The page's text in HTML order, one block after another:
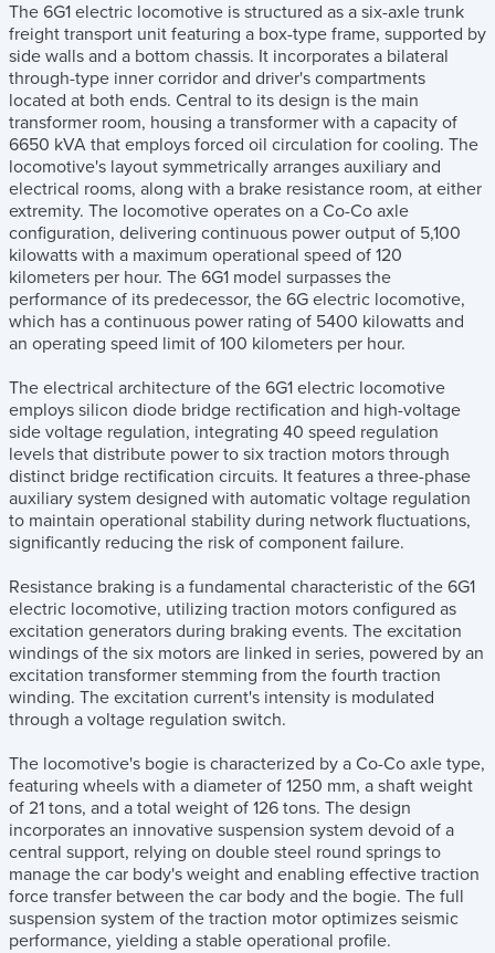
The 6G1 electric locomotive is structured as a six-axle trunk
freight transport unit featuring a box-type frame, supported by
side walls and a bottom chassis. It incorporates a bilateral
through-type inner corridor and driver's compartments
located at both ends. Central to its design is the main
transformer room, housing a transformer with a capacity of
6650 kVA that employs forced oil circulation for cooling. The
locomotive's layout symmetrically arranges auxiliary and
electrical rooms, along with a brake resistance room, at either
extremity. The locomotive operates on a Co-Co axle
configuration, delivering continuous power output of 5,100
kilowatts with a maximum operational speed of 120
kilometers per hour. The 6G1 model surpasses the
performance of its predecessor, the 6G electric locomotive,
which has a continuous power rating of 5400 kilowatts and
an operating speed limit of 100 kilometers per hour.
The electrical architecture of the 6G1 electric locomotive
employs silicon diode bridge rectification and high-voltage
side voltage regulation, integrating 40 speed regulation
levels that distribute power to six traction motors through
distinct bridge rectification circuits. It features a three-phase
auxiliary system designed with automatic voltage regulation
to maintain operational stability during network fluctuations,
significantly reducing the risk of component failure.
Resistance braking is a fundamental characteristic of the 6G1
electric locomotive, utilizing traction motors configured as
excitation generators during braking events. The excitation
windings of the six motors are linked in series, powered by an
excitation transformer stemming from the fourth traction
winding. The excitation current's intensity is modulated
through a voltage regulation switch.
The locomotive's bogie is characterized by a Co-Co axle type,
featuring wheels with a diameter of 1250 mm, a shaft weight
of 21 tons, and a total weight of 126 tons. The design
incorporates an innovative suspension system devoid of a
central support, relying on double steel round springs to
manage the car body's weight and enabling effective traction
force transfer between the car body and the bogie. The full
suspension system of the traction motor optimizes seismic
performance, yielding a stable operational profile.